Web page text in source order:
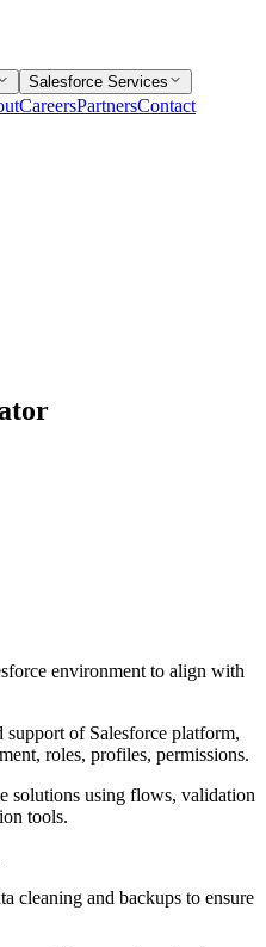
Salesforce Services
CareersPartnersContact
environment to align with
of Salesforce platform,
roles, profiles, permissions.
solutions using flows, validation
tools.
cleaning and backups to ensure